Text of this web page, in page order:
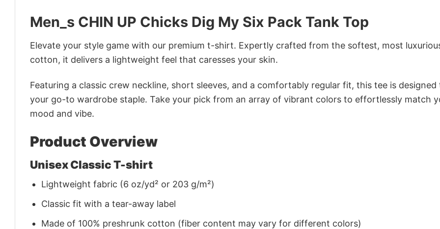
Men_s CHIN UP Chicks Dig My Six Pack Tank Top
Elevate your style game with our premium t-shirt. Expertly crafted from the softest, most
cotton, it delivers a lightweight feel that caresses your skin.
Featuring a classic crew neckline, short sleeves, and a comfortably regular fit, this tee is designed
your go-to wardrobe staple. Take your pick from an array of vibrant colors to effortlessly match
mood and vibe.
Product Overview
Unisex Classic T-shirt
Lightweight fabric (6 oz/yd² or 203 g/m²)
Classic fit with a tear-away label
Made of 100% preshrunk cotton (fiber content may vary for different colors)